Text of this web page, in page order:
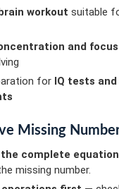
workout suitable
and focus
for IQ tests
Missing
complete
missing number.